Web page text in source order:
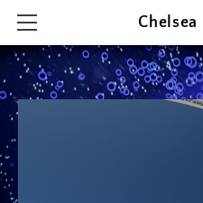
Chelsea
OUTREACH &